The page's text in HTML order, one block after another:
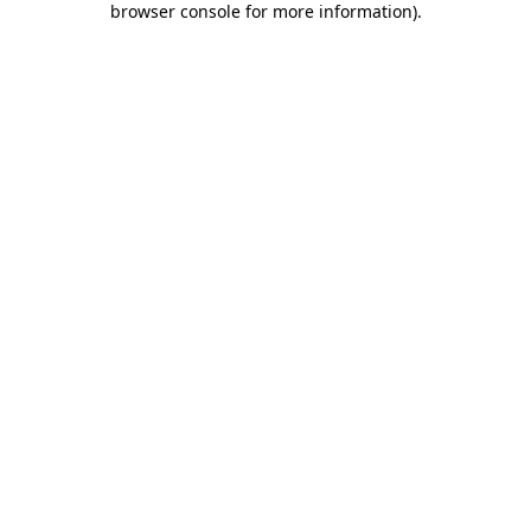
browser console for more information).